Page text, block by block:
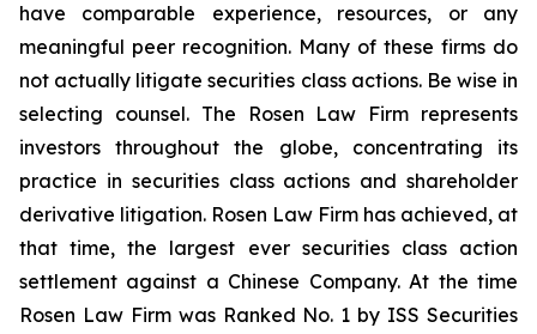
have comparable experience, resources, or any
meaningful peer recognition. Many of these firms do
not actually litigate securities class actions. Be wise in
selecting counsel. The Rosen Law Firm represents
investors throughout the globe, concentrating its
practice in securities class actions and shareholder
derivative litigation. Rosen Law Firm has achieved, at
that time, the largest ever securities class action
settlement against a Chinese Company. At the time
Rosen Law Firm was Ranked No. 1 by ISS Securities